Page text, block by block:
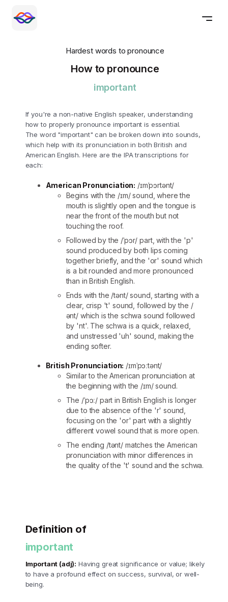
Hardest words to pronounce
How to pronounce
important
If you're a non-native English speaker, understanding
how to properly pronounce important is essential.
The word "important" can be broken down into sounds,
which help with its pronunciation in both British and
American English. Here are the IPA transcriptions for
each:
American Pronunciation: /ɪmˈpɔrtənt/
Begins with the /ɪm/ sound, where the
mouth is slightly open and the tongue is
near the front of the mouth but not
touching the roof.
Followed by the /ˈpɔr/ part, with the 'p'
sound produced by both lips coming
together briefly, and the 'or' sound which
is a bit rounded and more pronounced
than in British English.
Ends with the /tənt/ sound, starting with a
clear, crisp 't' sound, followed by the /
ənt/ which is the schwa sound followed
by 'nt'. The schwa is a quick, relaxed,
and unstressed 'uh' sound, making the
ending softer.
British Pronunciation: /ɪmˈpɔːtənt/
Similar to the American pronunciation at
the beginning with the /ɪm/ sound.
The /ˈpɔː/ part in British English is longer
due to the absence of the 'r' sound,
focusing on the 'or' part with a slightly
different vowel sound that is more open.
The ending /tənt/ matches the American
pronunciation with minor differences in
the quality of the 't' sound and the schwa.
Definition of
important
Important (adj): Having great significance or value; likely
to have a profound effect on success, survival, or well-
being.